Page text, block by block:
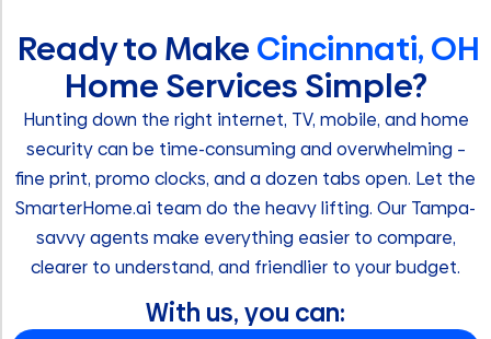
Ready to MakeCincinnati, OH
Home Services Simple?
Hunting down the right internet, TV, mobile, and home
security can be time-consuming and overwhelming –
fine print, promo clocks, and a dozen tabs open. Let the
SmarterHome.ai team do the heavy lifting. Our Tampa-
savvy agents make everything easier to compare,
clearer to understand, and friendlier to your budget.
With us, you can: